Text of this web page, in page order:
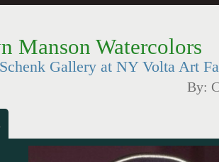
Manson Watercolors
Gallery at NY Volta Art
By: